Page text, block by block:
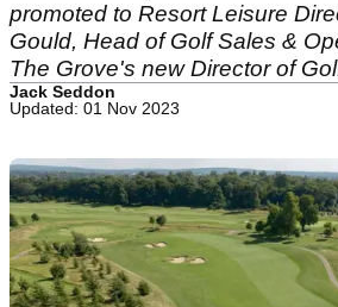
promoted to Resort Leisure
Gould, Head of Golf Sales &
The Grove's new Director of
Jack Seddon
Updated: 01 Nov 2023